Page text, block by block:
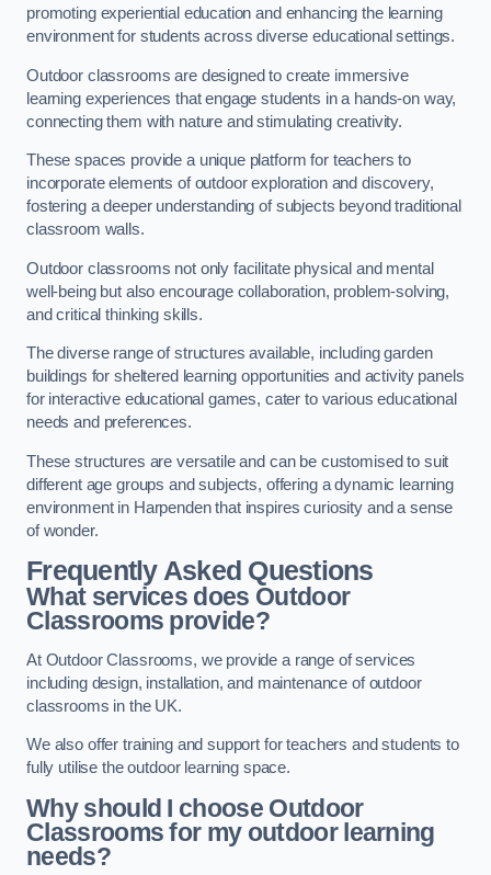
promoting experiential education and enhancing the learning
environment for students across diverse educational settings.
Outdoor classrooms are designed to create immersive
learning experiences that engage students in a hands-on way,
connecting them with nature and stimulating creativity.
These spaces provide a unique platform for teachers to
incorporate elements of outdoor exploration and discovery,
fostering a deeper understanding of subjects beyond traditional
classroom walls.
Outdoor classrooms not only facilitate physical and mental
well-being but also encourage collaboration, problem-solving,
and critical thinking skills.
The diverse range of structures available, including garden
buildings for sheltered learning opportunities and activity panels
for interactive educational games, cater to various educational
needs and preferences.
These structures are versatile and can be customised to suit
different age groups and subjects, offering a dynamic learning
environment in Harpenden that inspires curiosity and a sense
of wonder.
Frequently Asked Questions
What services does Outdoor
Classrooms provide?
At Outdoor Classrooms, we provide a range of services
including design, installation, and maintenance of outdoor
classrooms in the UK.
We also offer training and support for teachers and students to
fully utilise the outdoor learning space.
Why should I choose Outdoor
Classrooms for my outdoor learning
needs?